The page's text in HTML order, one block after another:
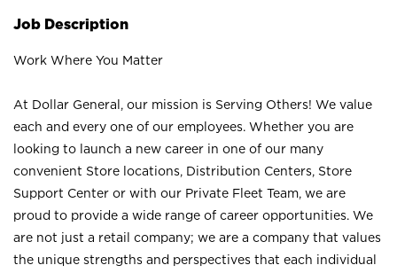
Job Description
Work Where You Matter
At Dollar General, our mission is Serving Others! We value
each and every one of our employees. Whether you are
looking to launch a new career in one of our many
convenient Store locations, Distribution Centers, Store
Support Center or with our Private Fleet Team, we are
proud to provide a wide range of career opportunities. We
are not just a retail company; we are a company that values
the unique strengths and perspectives that each individual